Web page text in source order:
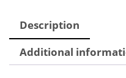
Description
Additional